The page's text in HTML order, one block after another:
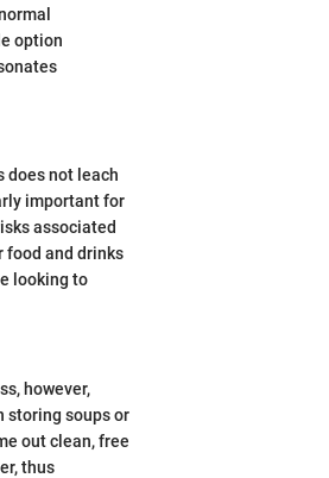
option
does not leach
important for
associated
food and drinks
looking to
however,
storing soups or
out clean, free
thus